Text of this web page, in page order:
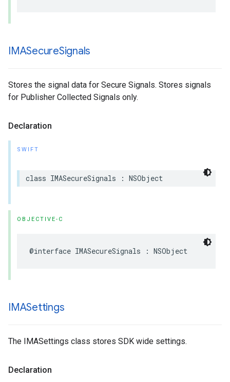
IMASecureSignals
Stores the signal data for Secure Signals. Stores signals
for Publisher Collected Signals only.
Declaration
SWIFT
class IMASecureSignals : NSObject
OBJECTIVE-C
@interface IMASecureSignals : NSObject
IMASettings
The IMASettings class stores SDK wide settings.
Declaration